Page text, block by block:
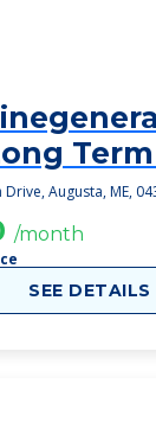
Birch
Augusta, ME,
/month
SEE DETAILS